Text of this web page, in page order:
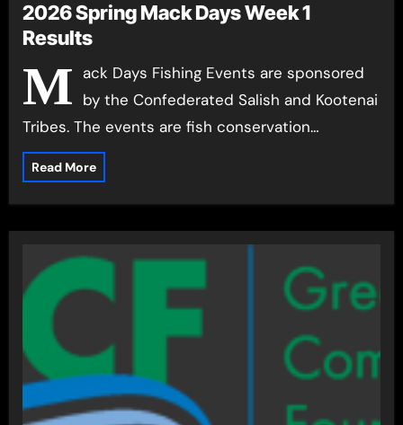
2026 Spring Mack Days Week 1
Results
M ack Days Fishing Events are sponsored
by the Confederated Salish and Kootenai
Tribes. The events are fish conservation…
Read More